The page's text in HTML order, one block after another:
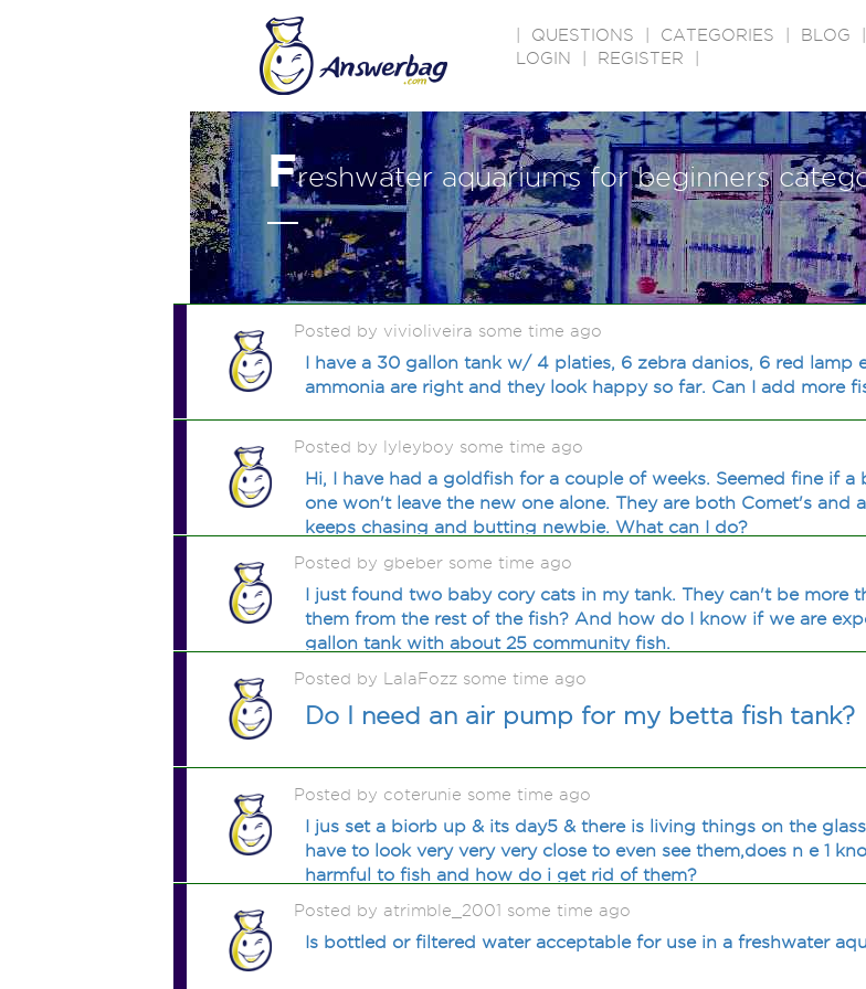
QUESTIONS CATEGORIES BLOG
LOGIN
REGISTER
Freshwater aquariums for beginners
Posted by vivioliveira some time ago
I have a 30 gallon tank w/ 4 platies, 6 zebra danios, 6 red lamp
ammonia are right and they look happy so far. Can I add more
Posted by lyleyboy some time ago
Hi, I have had a goldfish for a couple of weeks. Seemed fine if
one won't leave the new one alone. They are both Comet's and
keeps chasing and butting newbie. What can I do?
Posted by gbeber some time ago
I just found two baby cory cats in my tank. They can't be more
them from the rest of the fish? And how do I know if we are
gallon tank with about 25 community fish.
Posted by LalaFozz some time ago
Do I need an air pump for my betta fish tank?
Posted by coterunie some time ago
I jus set a biorb up & its day5 & there is living things on the
have to look very very very close to even see them,does n e 1
harmful to fish and how do i get rid of them?
Posted by atrimble_2001 some time ago
Is bottled or filtered water acceptable for use in a freshwater